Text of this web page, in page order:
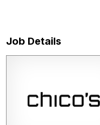
Job Details